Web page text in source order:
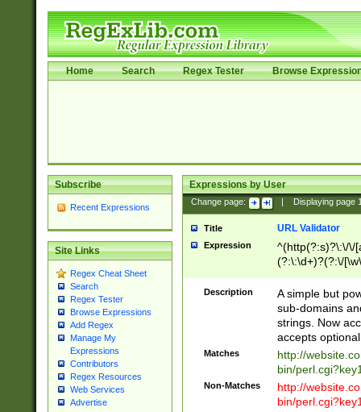
Home Search Regex Tester Browse
Subscribe
Recent Expressions
Site Links
Regex Cheat Sheet
Search
Regex Tester
Browse Expressions
Add Regex
Manage My
Expressions
Contributors
Regex Resources
Web Services
Advertise
Expressions by User
Change page: Displaying page
Title URL Validator
Expression
^(http(?:s)?\:\/\/
(?:\:\d+)?(?:\/
[\w\-
Description
A simple but
sub-domains
strings. Now
accepts
Matches
http://
bin/
Non-Matches
http://
bin/